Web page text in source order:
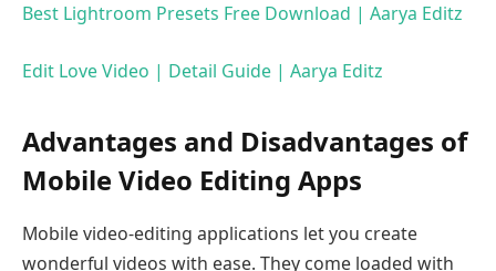
Best Lightroom Presets Free Download | Aarya Editz
Edit Love Video | Detail Guide | Aarya Editz
Advantages and Disadvantages of
Mobile Video Editing Apps
Mobile video-editing applications let you create
wonderful videos with ease. They come loaded with